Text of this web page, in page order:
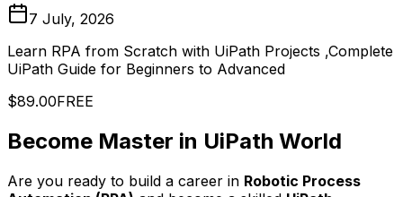
7 July, 2026
Learn RPA from Scratch with UiPath Projects ,Complete
UiPath Guide for Beginners to Advanced
$89.00FREE
Become Master in UiPath World
Are you ready to build a career in Robotic Process